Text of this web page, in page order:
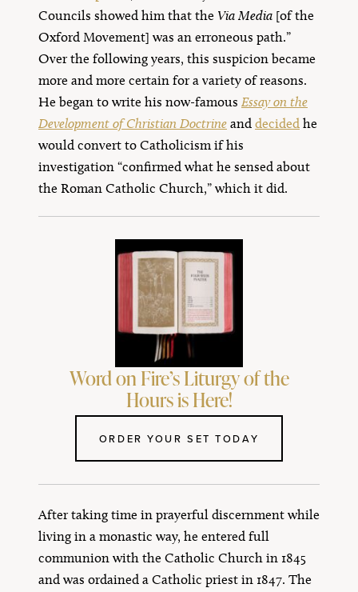
Councils showed him that the Via Media [of the
Oxford Movement] was an erroneous path.”
Over the following years, this suspicion became
more and more certain for a variety of reasons.
He began to write his now-famous Essay on the
Development of Christian Doctrine and decided he
would convert to Catholicism if his
investigation “confirmed what he sensed about
the Roman Catholic Church,” which it did.
Word on Fire’s Liturgy of the
Hours is Here!
ORDER YOUR SET TODAY
After taking time in prayerful discernment while
living in a monastic way, he entered full
communion with the Catholic Church in 1845
and was ordained a Catholic priest in 1847. The